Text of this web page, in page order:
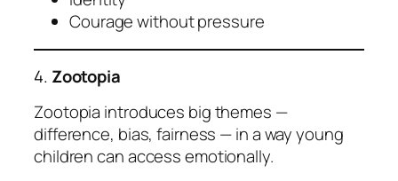
Courage without pressure
4. Zootopia
Zootopia introduces big themes —
difference, bias, fairness — in a way young
children can access emotionally.